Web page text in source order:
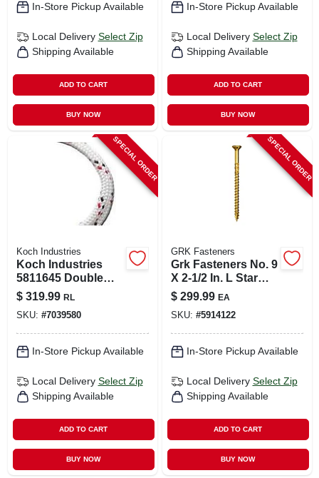
In-Store Pickup Available
Local Delivery Select Zip
Shipping Available
ADD TO CART
BUY NOW
In-Store Pickup Available
Local Delivery Select Zip
Shipping Available
ADD TO CART
BUY NOW
SPECIAL ORDER
Koch Industries
Koch Industries
5811645 Double
Braided Polyester
Rope 1/2" X 100'
White With Red
And Black
$ 319.99 RL
SKU: #7039580
In-Store Pickup Available
Local Delivery Select Zip
Shipping Available
ADD TO CART
BUY NOW
SPECIAL ORDER
GRK Fasteners
Grk Fasteners No. 9
X 2-1/2 In. L Star
Climatek W-cut
Multi-purpose
Screws 2900 Pk
$ 299.99 EA
SKU: #5914122
In-Store Pickup Available
Local Delivery Select Zip
Shipping Available
ADD TO CART
BUY NOW